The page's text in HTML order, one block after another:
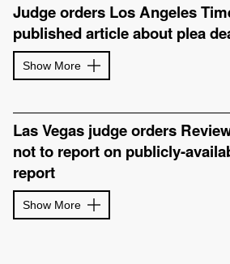
Judge orders Los Angeles
published article about plea
Show More
Las Vegas judge orders
not to report on publicly-
report
Show More